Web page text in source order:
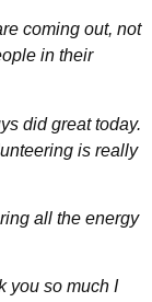
coming out, not
in their
did great today.
is really
all the energy
you so much I